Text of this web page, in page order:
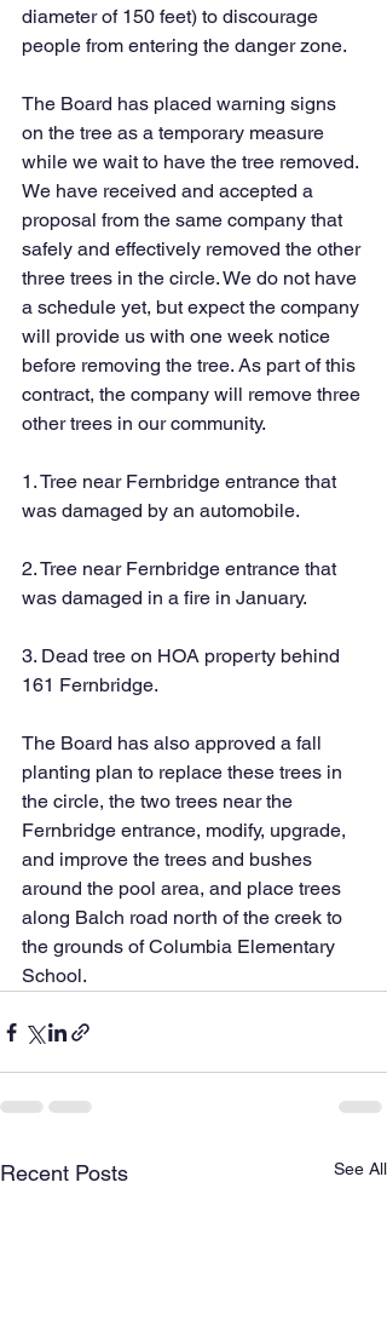
diameter of 150 feet) to discourage
people from entering the danger zone.
The Board has placed warning signs
on the tree as a temporary measure
while we wait to have the tree removed.
We have received and accepted a
proposal from the same company that
safely and effectively removed the other
three trees in the circle. We do not have
a schedule yet, but expect the company
will provide us with one week notice
before removing the tree. As part of this
contract, the company will remove three
other trees in our community.
1. Tree near Fernbridge entrance that
was damaged by an automobile.
2. Tree near Fernbridge entrance that
was damaged in a fire in January.
3. Dead tree on HOA property behind
161 Fernbridge.
The Board has also approved a fall
planting plan to replace these trees in
the circle, the two trees near the
Fernbridge entrance, modify, upgrade,
and improve the trees and bushes
around the pool area, and place trees
along Balch road north of the creek to
the grounds of Columbia Elementary
School.
Recent Posts See All